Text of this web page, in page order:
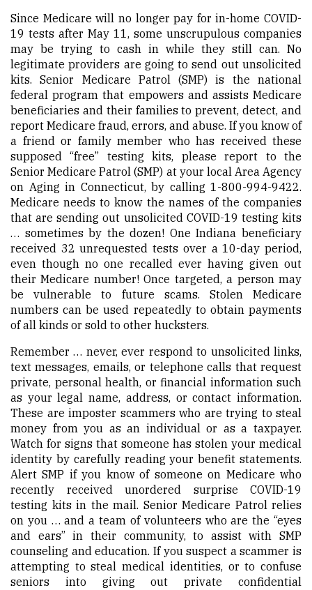
Since Medicare will no longer pay for in-home COVID-
19 tests after May 11, some unscrupulous companies
may be trying to cash in while they still can. No
legitimate providers are going to send out unsolicited
kits. Senior Medicare Patrol (SMP) is the national
federal program that empowers and assists Medicare
beneficiaries and their families to prevent, detect, and
report Medicare fraud, errors, and abuse. If you know of
a friend or family member who has received these
supposed “free” testing kits, please report to the
Senior Medicare Patrol (SMP) at your local Area Agency
on Aging in Connecticut, by calling 1-800-994-9422.
Medicare needs to know the names of the companies
that are sending out unsolicited COVID-19 testing kits
… sometimes by the dozen! One Indiana beneficiary
received 32 unrequested tests over a 10-day period,
even though no one recalled ever having given out
their Medicare number! Once targeted, a person may
be vulnerable to future scams. Stolen Medicare
numbers can be used repeatedly to obtain payments
of all kinds or sold to other hucksters.
Remember … never, ever respond to unsolicited links,
text messages, emails, or telephone calls that request
private, personal health, or financial information such
as your legal name, address, or contact information.
These are imposter scammers who are trying to steal
money from you as an individual or as a taxpayer.
Watch for signs that someone has stolen your medical
identity by carefully reading your benefit statements.
Alert SMP if you know of someone on Medicare who
recently received unordered surprise COVID-19
testing kits in the mail. Senior Medicare Patrol relies
on you … and a team of volunteers who are the “eyes
and ears” in their community, to assist with SMP
counseling and education. If you suspect a scammer is
attempting to steal medical identities, or to confuse
seniors into giving out private confidential